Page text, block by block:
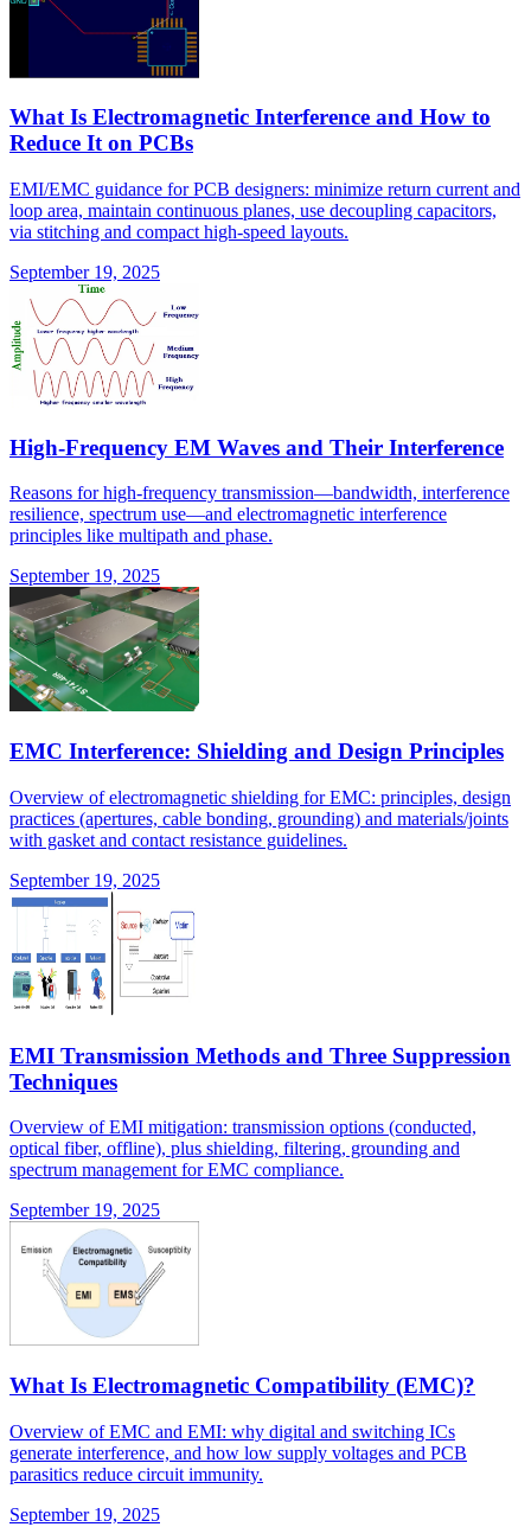
What Is Electromagnetic Interference and How to
Reduce It on PCBs
EMI/EMC guidance for PCB designers: minimize return current and
loop area, maintain continuous planes, use decoupling capacitors,
via stitching and compact high-speed layouts.
September 19, 2025
High-Frequency EM Waves and Their Interference
Reasons for high-frequency transmission—bandwidth, interference
resilience, spectrum use—and electromagnetic interference
principles like multipath and phase.
September 19, 2025
EMC Interference: Shielding and Design Principles
Overview of electromagnetic shielding for EMC: principles, design
practices (apertures, cable bonding, grounding) and materials/joints
with gasket and contact resistance guidelines.
September 19, 2025
EMI Transmission Methods and Three Suppression
Techniques
Overview of EMI mitigation: transmission options (conducted,
optical fiber, offline), plus shielding, filtering, grounding and
spectrum management for EMC compliance.
September 19, 2025
What Is Electromagnetic Compatibility (EMC)?
Overview of EMC and EMI: why digital and switching ICs
generate interference, and how low supply voltages and PCB
parasitics reduce circuit immunity.
September 19, 2025